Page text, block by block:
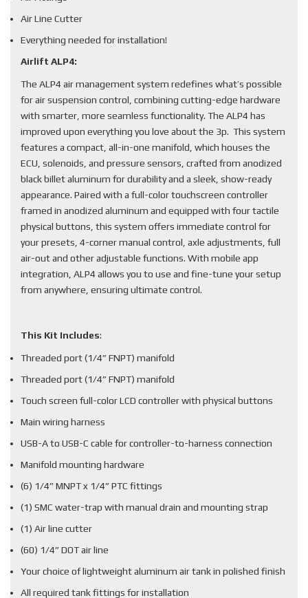
Air Line Cutter
Everything needed for installation!
Airlift ALP4:
The ALP4 air management system redefines what’s possible
for air suspension control, combining cutting-edge hardware
with smarter, more seamless functionality. The ALP4 has
improved upon everything you love about the 3p. This system
features a compact, all-in-one manifold, which houses the
ECU, solenoids, and pressure sensors, crafted from anodized
black billet aluminum for durability and a sleek, show-ready
appearance. Paired with a full-color touchscreen controller
framed in anodized aluminum and equipped with four tactile
physical buttons, this system offers immediate control for
your presets, 4-corner manual control, axle adjustments, full
air-out and other adjustable functions. With mobile app
integration, ALP4 allows you to use and fine-tune your setup
from anywhere, ensuring ultimate control.
This Kit Includes:
Threaded port (1/4” FNPT) manifold
Threaded port (1/4” FNPT) manifold
Touch screen full-color LCD controller with physical buttons
Main wiring harness
USB-A to USB-C cable for controller-to-harness connection
Manifold mounting hardware
(6) 1/4” MNPT x 1/4” PTC fittings
(1) SMC water-trap with manual drain and mounting strap
(1) Air line cutter
(60) 1/4” DOT air line
Your choice of lightweight aluminum air tank in polished finish
All required tank fittings for installation